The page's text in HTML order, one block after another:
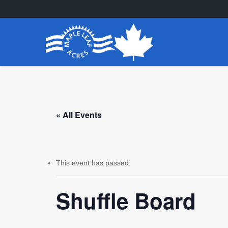
to
« All Events
This event has passed.
Shuffle Board